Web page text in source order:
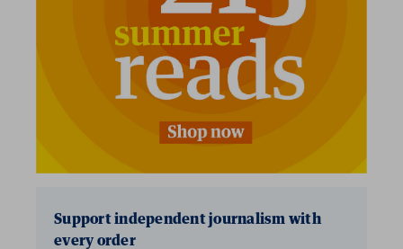
Support independent journalism with
every order